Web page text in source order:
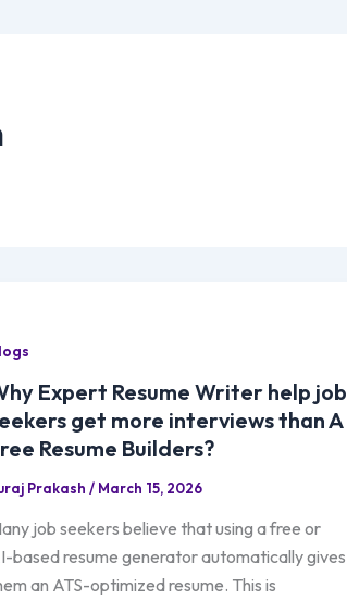
Expert Resume Writer help job
get more interviews than A
Resume Builders?
Prakash / March 15, 2026
job seekers believe that using a free or
based resume generator automatically gives
an ATS-optimized resume. This is